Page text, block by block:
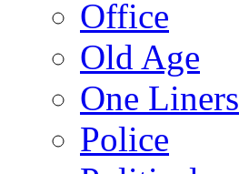
Office
Old Age
One Liners
Police